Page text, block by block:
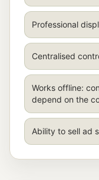
Professional
Centralised
Works offline:
depend on the
Ability to sell ad